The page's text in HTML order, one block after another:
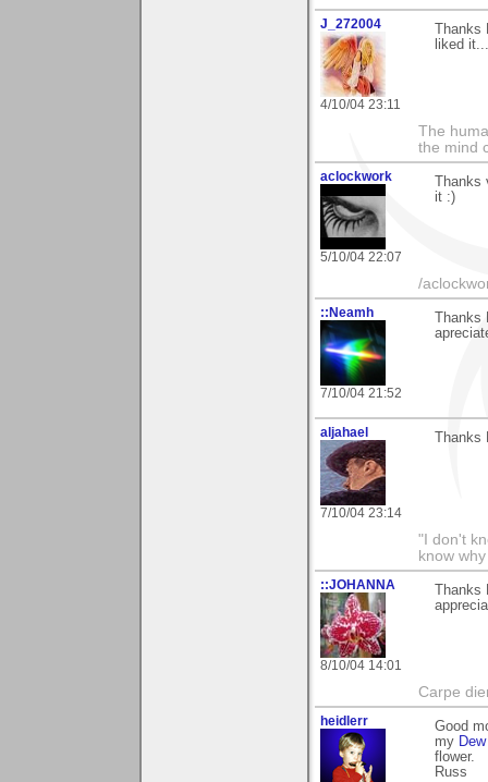
J_272004
4/10/04 23:11
liked it...
The
the mind
aclockwork
5/10/04 22:07
it :)
/
::Neamh
7/10/04 21:52
aljahael
7/10/04 23:14
"I don't
know
::JOHANNA
8/10/04 14:01
Carpe
heidlerr
Good
my
flower.
Russ